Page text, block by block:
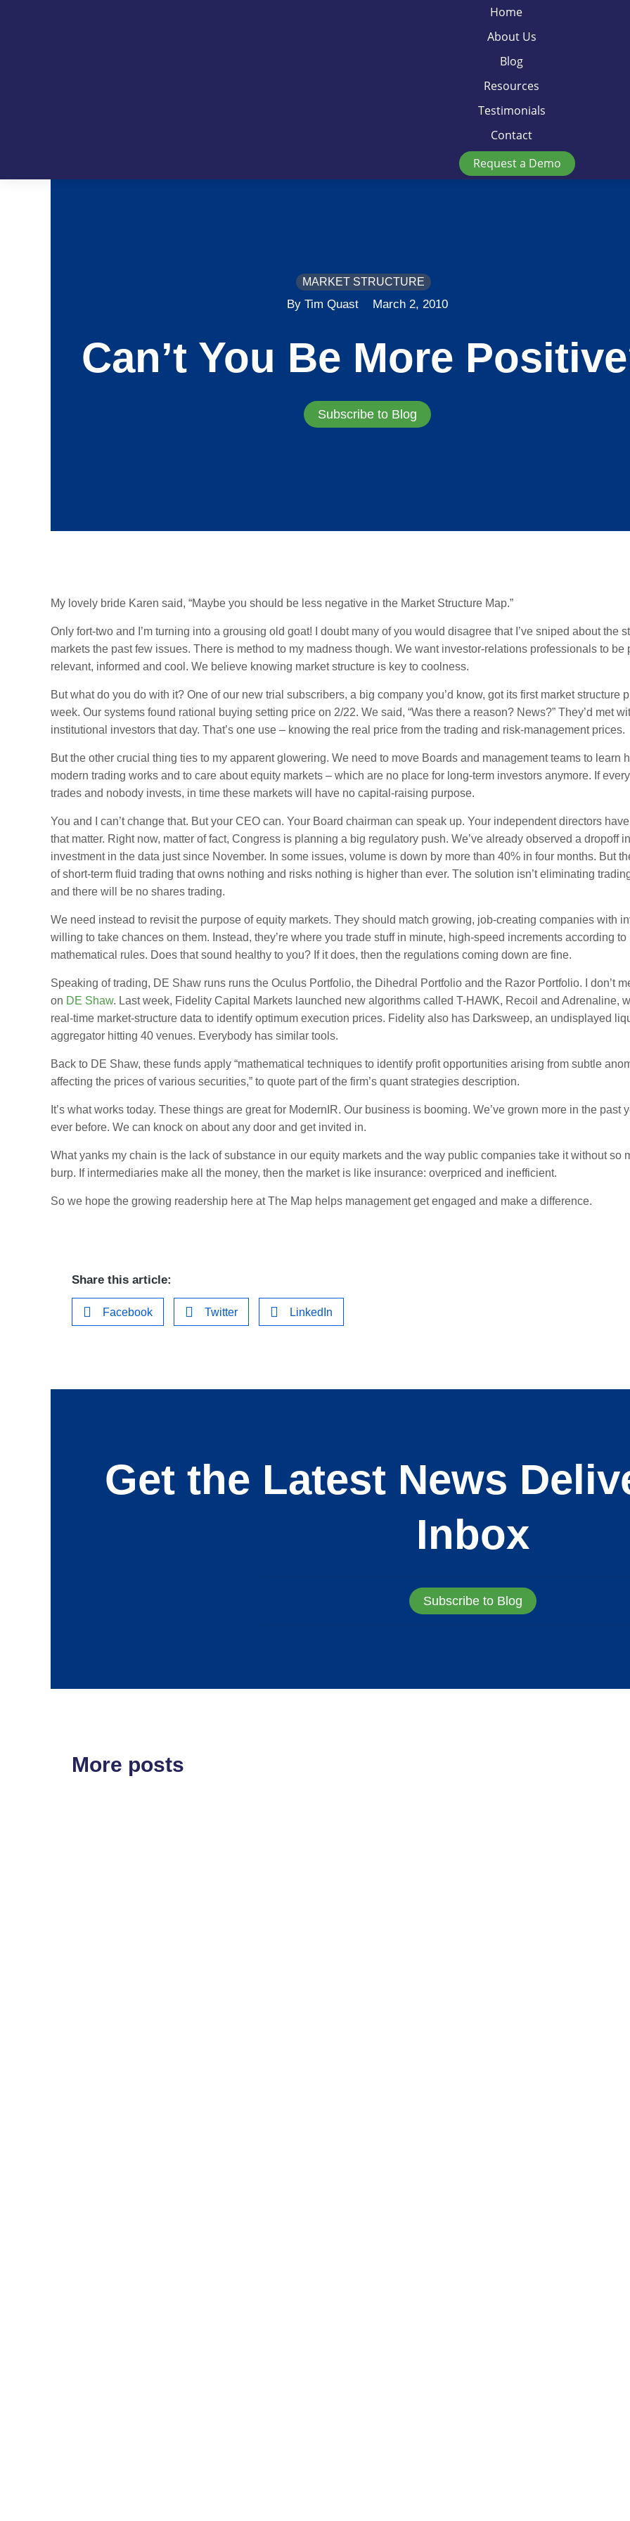
Home
About Us
Blog
Resources
Testimonials
Contact
Request a Demo
MARKET STRUCTURE
By Tim Quast March 2, 2010
Can’t You Be More
Subscribe to Blog
My lovely bride Karen said, “Maybe you should be less negative in the Market Structure Map.”
Only fort-two and I’m turning into a grousing old goat! I doubt many of you would disagree that I’ve sniped about the
markets the past few issues. There is method to my madness though. We want investor-relations professionals to be
relevant, informed and cool. We believe knowing market structure is key to coolness.
But what do you do with it? One of our new trial subscribers, a big company you’d know, got its first market structure
week. Our systems found rational buying setting price on 2/22. We said, “Was there a reason? News?” They’d met
institutional investors that day. That’s one use – knowing the real price from the trading and risk-management prices.
But the other crucial thing ties to my apparent glowering. We need to move Boards and management teams to learn
modern trading works and to care about equity markets – which are no place for long-term investors anymore. If
trades and nobody invests, in time these markets will have no capital-raising purpose.
You and I can’t change that. But your CEO can. Your Board chairman can speak up. Your independent directors
that matter. Right now, matter of fact, Congress is planning a big regulatory push. We’ve already observed a dropoff
investment in the data just since November. In some issues, volume is down by more than 40% in four months. But
of short-term fluid trading that owns nothing and risks nothing is higher than ever. The solution isn’t eliminating
and there will be no shares trading.
We need instead to revisit the purpose of equity markets. They should match growing, job-creating companies with
willing to take chances on them. Instead, they’re where you trade stuff in minute, high-speed increments according to
mathematical rules. Does that sound healthy to you? If it does, then the regulations coming down are fine.
Speaking of trading, DE Shaw runs runs the Oculus Portfolio, the Dihedral Portfolio and the Razor Portfolio. I don’t
on DE Shaw. Last week, Fidelity Capital Markets launched new algorithms called T-HAWK, Recoil and Adrenaline,
real-time market-structure data to identify optimum execution prices. Fidelity also has Darksweep, an undisplayed
aggregator hitting 40 venues. Everybody has similar tools.
Back to DE Shaw, these funds apply “mathematical techniques to identify profit opportunities arising from subtle
affecting the prices of various securities,” to quote part of the firm’s quant strategies description.
It’s what works today. These things are great for ModernIR. Our business is booming. We’ve grown more in the past
ever before. We can knock on about any door and get invited in.
What yanks my chain is the lack of substance in our equity markets and the way public companies take it without so
burp. If intermediaries make all the money, then the market is like insurance: overpriced and inefficient.
So we hope the growing readership here at The Map helps management get engaged and make a difference.
Share this article:
Facebook Twitter LinkedIn
Get the Latest News
Inbox
Subscribe to Blog
More posts